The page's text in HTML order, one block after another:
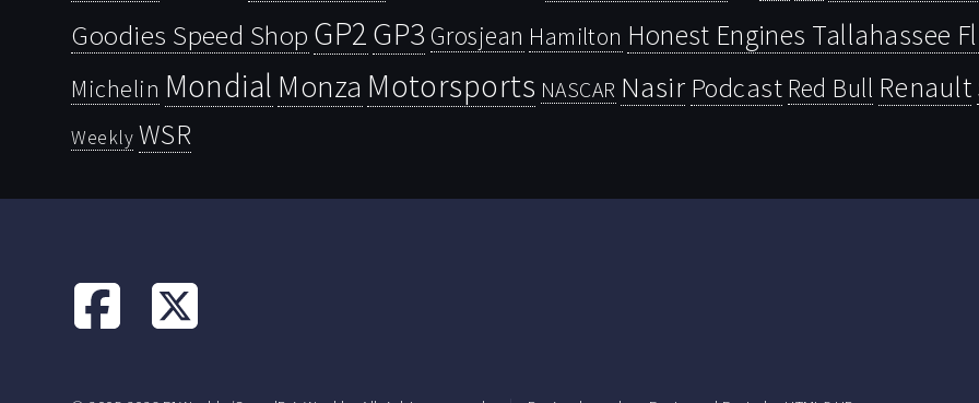
Goodies Speed Shop GP2GP3 Grosjean Hamilton Honest Engines Tallahassee
Michelin Mondial Monza Motorsports NASCAR Nasir Podcast Red Bull Renault
Weekly WSR